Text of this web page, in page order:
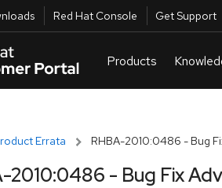
Red Hat Console Get Support
Errata RHBA-2010:0486 - Bug
2010:0486 - Bug Fix